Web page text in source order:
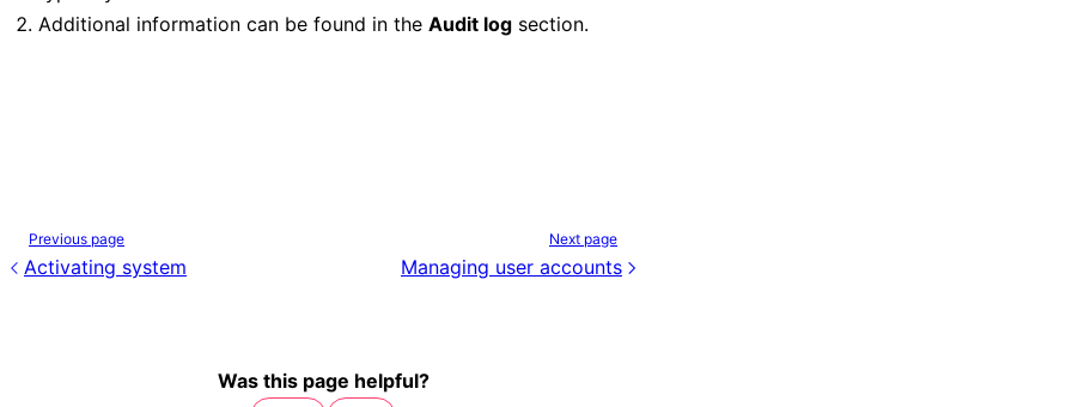
Additional information can be found in the Audit log section.
Previous page
Activating system
Next page
Managing user accounts
Was this page helpful?